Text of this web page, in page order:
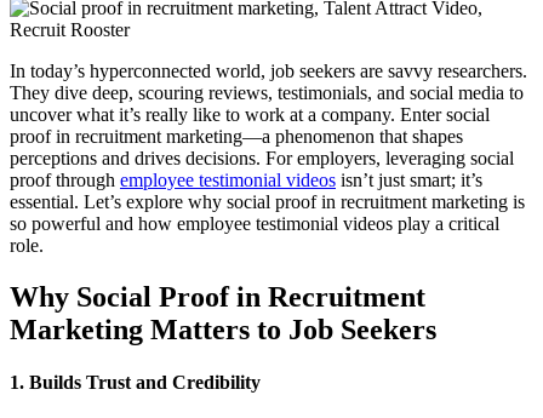
In today’s hyperconnected world, job seekers are savvy researchers.
They dive deep, scouring reviews, testimonials, and social media to
uncover what it’s really like to work at a company. Enter social
proof in recruitment marketing—a phenomenon that shapes
perceptions and drives decisions. For employers, leveraging social
proof through employee testimonial videos isn’t just smart; it’s
essential. Let’s explore why social proof in recruitment marketing is
so powerful and how employee testimonial videos play a critical
role.
Why Social Proof in Recruitment
Marketing Matters to Job Seekers
1. Builds Trust and Credibility